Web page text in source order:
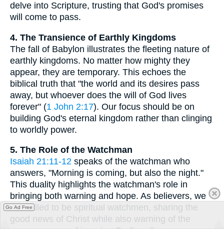
delve into Scripture, trusting that God's promises
will come to pass.
4. The Transience of Earthly Kingdoms
The fall of Babylon illustrates the fleeting nature of
earthly kingdoms. No matter how mighty they
appear, they are temporary. This echoes the
biblical truth that "the world and its desires pass
away, but whoever does the will of God lives
forever" (1 John 2:17). Our focus should be on
building God's eternal kingdom rather than clinging
to worldly power.
5. The Role of the Watchman
Isaiah 21:11-12 speaks of the watchman who
answers, "Morning is coming, but also the night."
This duality highlights the watchman's role in
bringing both warning and hope. As believers, we
are called to be spiritual watchmen, sharing the
good news of Christ while also warning of the
Go Ad Free